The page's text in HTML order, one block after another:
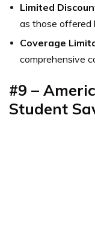
Limited
as those offered
Coverage
comprehensive
#9 –
Student